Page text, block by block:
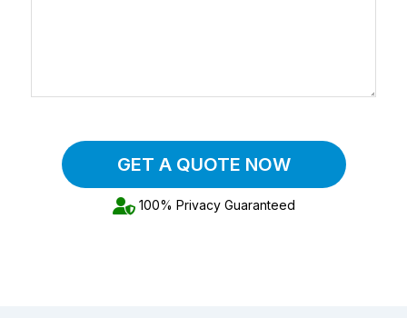
GET A QUOTE NOW
100% Privacy Guaranteed